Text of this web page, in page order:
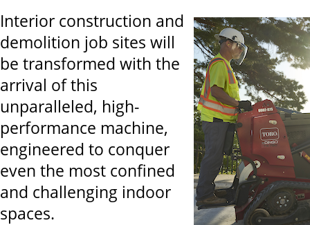
Interior construction and
demolition job sites will
be transformed with the
arrival of this
unparalleled, high-
performance machine,
engineered to conquer
even the most confined
and challenging indoor
spaces.